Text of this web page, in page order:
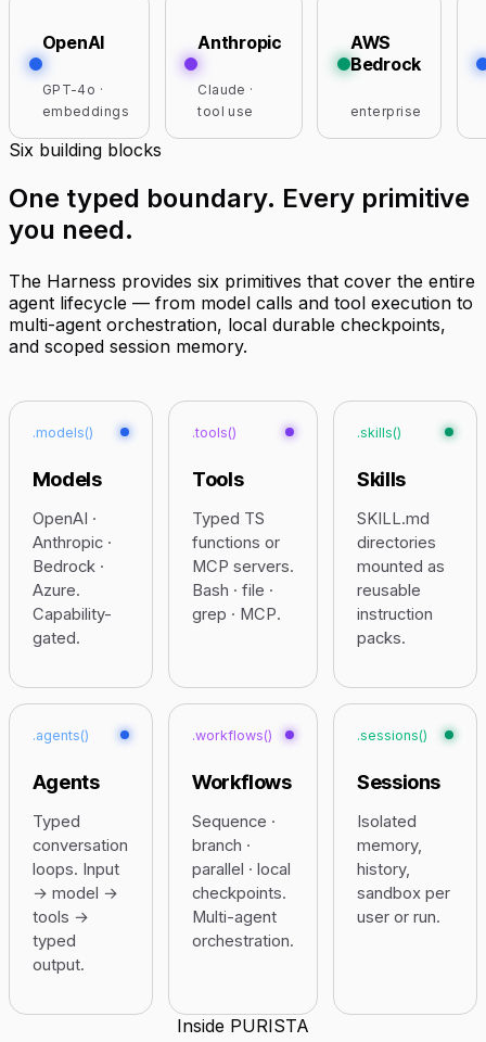
OpenAI
GPT-4o ·
embeddings
Anthropic
Claude ·
tool use
AWS
Bedrock
enterprise
Six building blocks
One typed boundary. Every primitive
you need.
The Harness provides six primitives that cover the entire
agent lifecycle — from model calls and tool execution to
multi-agent orchestration, local durable checkpoints,
and scoped session memory.
.models()
Models
OpenAI ·
Anthropic ·
Bedrock ·
Azure.
Capability-
gated.
.tools()
Tools
Typed TS
functions or
MCP servers.
Bash · file ·
grep · MCP.
.skills()
Skills
SKILL.md
directories
mounted as
reusable
instruction
packs.
.agents()
Agents
Typed
conversation
loops. Input
→ model →
tools →
typed
output.
.workflows()
Workflows
Sequence ·
branch ·
parallel · local
checkpoints.
Multi-agent
orchestration.
.sessions()
Sessions
Isolated
memory,
history,
sandbox per
user or run.
Inside PURISTA